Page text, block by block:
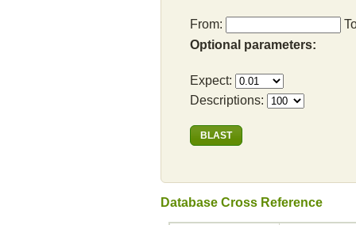
From:
Optional parameters:
Expect:
Descriptions:
Database Cross Reference